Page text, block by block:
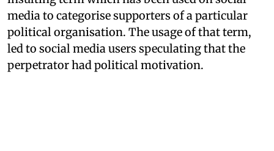
media to categorise supporters of a particular
political organisation. The usage of that term,
led to social media users speculating that the
perpetrator had political motivation.